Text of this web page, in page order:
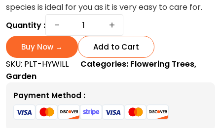
species is ideal for you as it is very easy to care for.
Quantity :
−
Hybrid
Tree
|
Fast-
Deciduous
Tree
quantity
+
Buy Now → Add to Cart
SKU: PLT-HYWILL Categories: Flowering Trees,
Garden
Payment Method :